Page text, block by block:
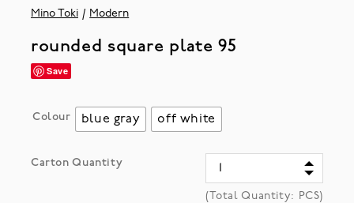
Mino Toki Modern
rounded square plate 95
Save
Colour blue gray off white
Carton Quantity
(Total Quantity: PCS)